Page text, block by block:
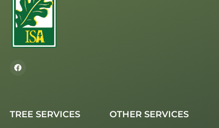
TREE SERVICES OTHER SERVICES